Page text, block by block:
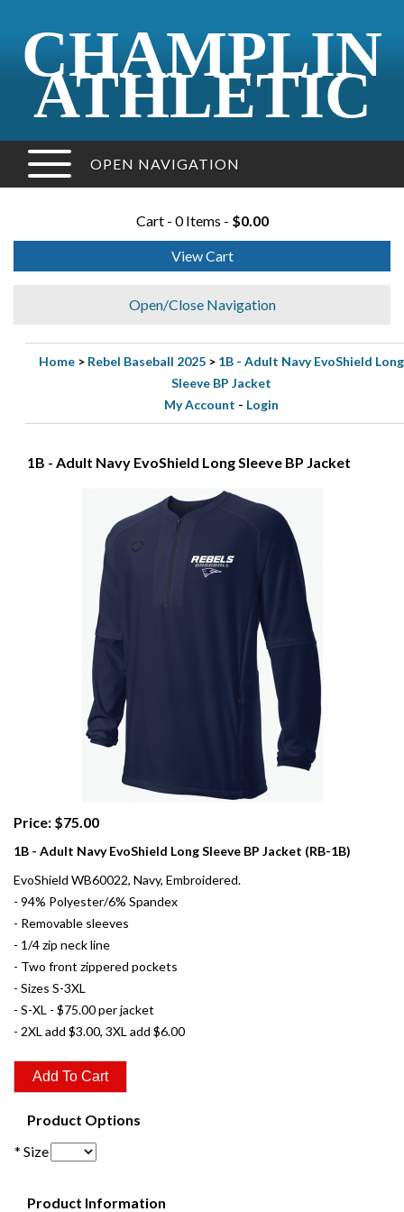
CHAMPLIN
ATHLETIC
OPEN NAVIGATION
Cart - 0 Items - $0.00
View Cart
Open/Close Navigation
Home > Rebel Baseball 2025 > 1B - Adult Navy EvoShield Long
Sleeve BP Jacket
My Account - Login
1B - Adult Navy EvoShield Long Sleeve BP Jacket
Price: $75.00
1B - Adult Navy EvoShield Long Sleeve BP Jacket (RB-1B)
EvoShield WB60022, Navy, Embroidered.
- 94% Polyester/6% Spandex
- Removable sleeves
- 1/4 zip neck line
- Two front zippered pockets
- Sizes S-3XL
- S-XL - $75.00 per jacket
- 2XL add $3.00, 3XL add $6.00
Product Options
* Size
Product Information